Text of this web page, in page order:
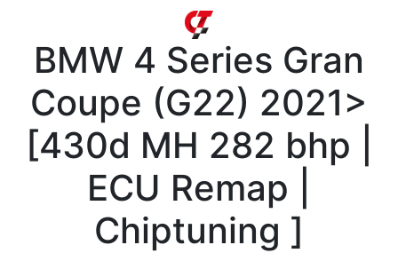
BMW 4 Series Gran
Coupe (G22) 2021>
[430d MH 282 bhp |
ECU Remap |
Chiptuning ]